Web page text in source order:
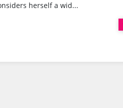
herself a wid...